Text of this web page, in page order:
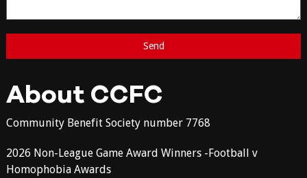
About CCFC
Community Benefit Society number 7768
2026 Non-League Game Award Winners -Football v
Homophobia Awards